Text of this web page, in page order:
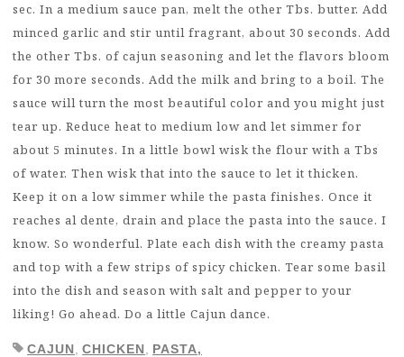
sec. In a medium sauce pan, melt the other Tbs. butter. Add
minced garlic and stir until fragrant, about 30 seconds. Add
the other Tbs. of cajun seasoning and let the flavors bloom
for 30 more seconds. Add the milk and bring to a boil. The
sauce will turn the most beautiful color and you might just
tear up. Reduce heat to medium low and let simmer for
about 5 minutes. In a little bowl wisk the flour with a Tbs
of water. Then wisk that into the sauce to let it thicken.
Keep it on a low simmer while the pasta finishes. Once it
reaches al dente, drain and place the pasta into the sauce. I
know. So wonderful. Plate each dish with the creamy pasta
and top with a few strips of spicy chicken. Tear some basil
into the dish and season with salt and pepper to your
liking! Go ahead. Do a little Cajun dance.
CAJUN CHICKEN PASTA,